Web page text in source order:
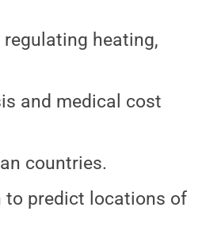
regulating heating,
and medical cost
countries.
to predict locations of